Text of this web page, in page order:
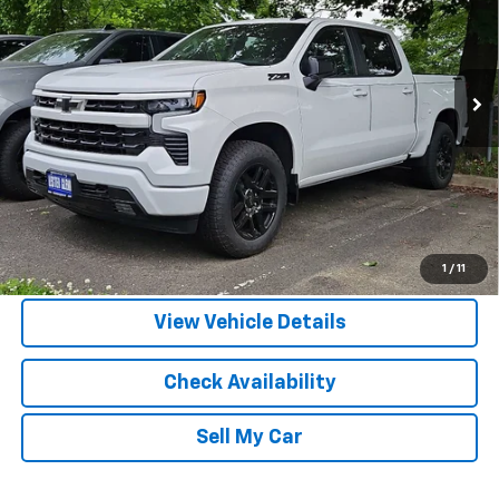
1 / 11
In Stock Ext. Int.
DISCOUNTS
More
View & Buy
Call Us
View Vehicle Details
Check Availability
Sell My Car